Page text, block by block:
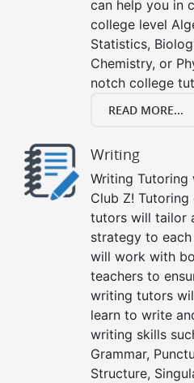
can help you in
college level
Statistics,
Chemistry, or
notch college
READ MORE...
Writing
Writing Tutoring
Club Z!
tutors will tailor
strategy to
will work with
teachers to
writing tutors
learn to write
writing skills
Grammar,
Structure,